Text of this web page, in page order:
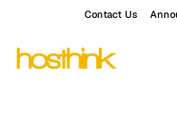
Contact Us